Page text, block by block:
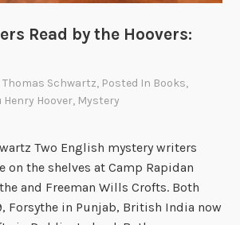
r
I
X
:
D
Read by the Hoovers:
Thomas Schwartz, Posted In Books,
Henry Hoover, Mystery
Two English mystery writers
on the shelves at Camp Rapidan
and Freeman Wills Crofts. Both
Forsythe in Punjab, British India now